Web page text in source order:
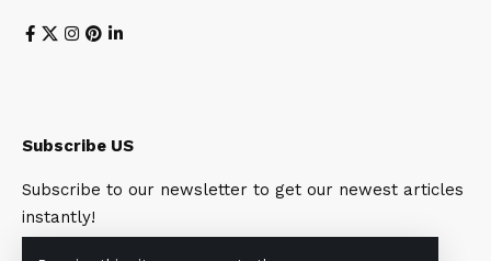
Subscribe US
Subscribe to our newsletter to get our newest articles
instantly!